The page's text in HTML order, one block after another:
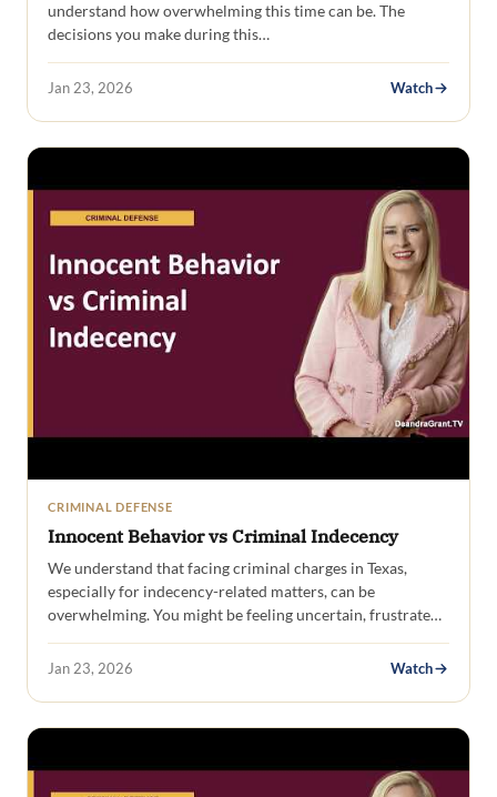
understand how overwhelming this time can be. The
decisions you make during this…
Jan 23, 2026 Watch
CRIMINAL DEFENSE
Innocent Behavior vs Criminal Indecency
We understand that facing criminal charges in Texas,
especially for indecency-related matters, can be
overwhelming. You might be feeling uncertain, frustrated,
Jan 23, 2026 Watch